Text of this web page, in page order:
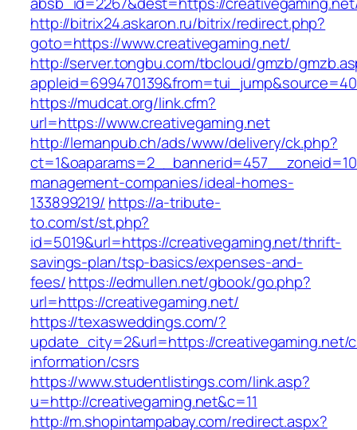
http://bitrix24.askaron.ru/bitrix/redirect.php?
goto=https://www.creativegaming.net/
http://server.tongbu.com/tbcloud/gmzb/
https://mudcat.org/link.cfm?
url=https://www.creativegaming.net
http://lemanpub.ch/ads/www/delivery/ck.php?
management-companies/ideal-homes-
133899219/ https://a-tribute-
to.com/st/st.php?
id=5019&url=https://creativegaming.net/thrift-
savings-plan/tsp-basics/expenses-and-
fees/https://edmullen.net/gbook/go.php?
url=https://creativegaming.net/
https://texasweddings.com/?
update_city=2&url=https://creativegaming.net/
information/csrs
https://www.studentlistings.com/link.asp?
u=http://creativegaming.net&c=11
http://m.shopintampabay.com/redirect.aspx?